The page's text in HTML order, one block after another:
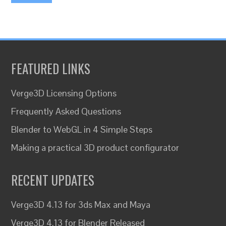
FEATURED LINKS
Verge3D Licensing Options
Frequently Asked Questions
Blender to WebGL in 4 Simple Steps
Making a practical 3D product configurator
RECENT UPDATES
Verge3D 4.13 for 3ds Max and Maya
Verge3D 4.13 for Blender Released